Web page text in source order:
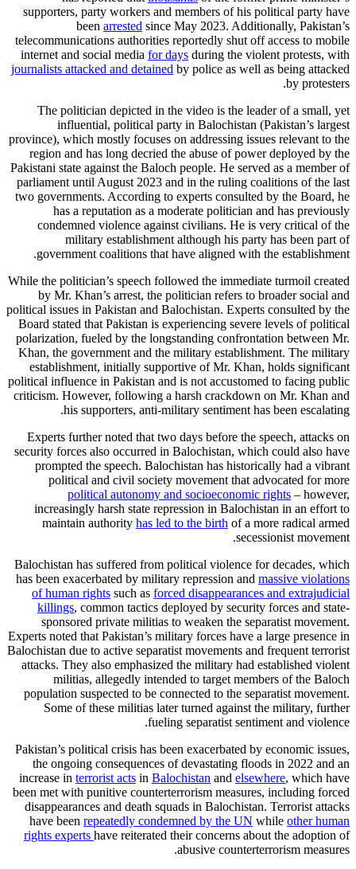
supporters, party workers and members of his political party have
been arrested since May 2023. Additionally, Pakistan’s
telecommunications authorities reportedly shut off access to mobile
internet and social media for days during the violent protests, with
journalists attacked and detained by police as well as being attacked
by protesters.
The politician depicted in the video is the leader of a small, yet
influential, political party in Balochistan (Pakistan’s largest
province), which mostly focuses on addressing issues relevant to the
region and has long decried the abuse of power deployed by the
Pakistani state against the Baloch people. He served as a member of
parliament until August 2023 and in the ruling coalitions of the last
two governments. According to experts consulted by the Board, he
has a reputation as a moderate politician and has previously
condemned violence against civilians. He is very critical of the
military establishment although his party has been part of
government coalitions that have aligned with the establishment.
While the politician’s speech followed the immediate turmoil created
by Mr. Khan’s arrest, the politician refers to broader social and
political issues in Pakistan and Balochistan. Experts consulted by the
Board stated that Pakistan is experiencing severe levels of political
polarization, fueled by the longstanding confrontation between Mr.
Khan, the government and the military establishment. The military
establishment, initially supportive of Mr. Khan, holds significant
political influence in Pakistan and is not accustomed to facing public
criticism. However, following a harsh crackdown on Mr. Khan and
his supporters, anti-military sentiment has been escalating.
Experts further noted that two days before the speech, attacks on
security forces also occurred in Balochistan, which could also have
prompted the speech. Balochistan has historically had a vibrant
political and civil society movement that advocated for more
political autonomy and socioeconomic rights – however,
increasingly harsh state repression in Balochistan in an effort to
maintain authority has led to the birth of a more radical armed
secessionist movement.
Balochistan has suffered from political violence for decades, which
has been exacerbated by military repression and massive violations
of human rights such as forced disappearances and extrajudicial
killings, common tactics deployed by security forces and state-
sponsored private militias to weaken the separatist movement.
Experts noted that Pakistan’s military forces have a large presence in
Balochistan due to active separatist movements and frequent terrorist
attacks. They also emphasized the military had established violent
militias, allegedly intended to target members of the Baloch
population suspected to be connected to the separatist movement.
Some of these militias later turned against the military, further
fueling separatist sentiment and violence.
Pakistan’s political crisis has been exacerbated by economic issues,
the ongoing consequences of devastating floods in 2022 and an
increase in terrorist acts in Balochistan and elsewhere, which have
been met with punitive counterterrorism measures, including forced
disappearances and death squads in Balochistan. Terrorist attacks
have been repeatedly condemned by the UN while other human
rights experts have reiterated their concerns about the adoption of
abusive counterterrorism measures.